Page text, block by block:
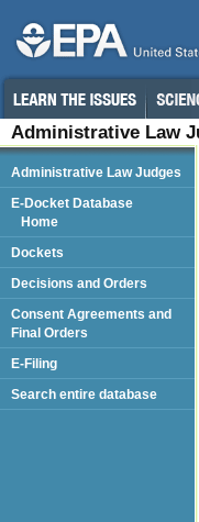
Administrative Law
Administrative Law Judges
E-Docket Database
Home
Dockets
Decisions and Orders
Consent Agreements and
Final Orders
E-Filing
Search entire database